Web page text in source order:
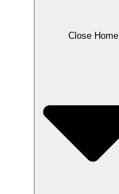
Close Home